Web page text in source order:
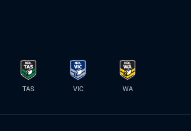
TAS VIC WA